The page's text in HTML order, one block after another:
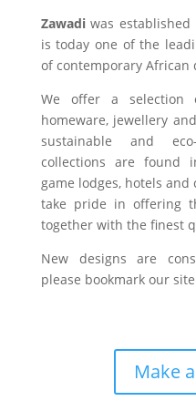
Zawadiwas established
is today one of the
of contemporary African
We offer a selection
homeware, jewellery
sustainable and
collections are found
game lodges, hotels
take pride in offering
together with the finest
New designs are
please bookmark our
Make